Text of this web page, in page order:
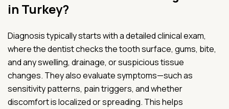
in Turkey?
Diagnosis typically starts with a detailed clinical exam,
where the dentist checks the tooth surface, gums, bite,
and any swelling, drainage, or suspicious tissue
changes. They also evaluate symptoms—such as
sensitivity patterns, pain triggers, and whether
discomfort is localized or spreading. This helps